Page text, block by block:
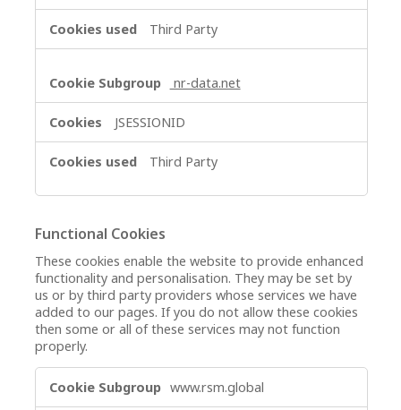
Third Party
nr-data.net
JSESSIONID
Third Party
Functional Cookies
These cookies enable the website to provide enhanced
functionality and personalisation. They may be set by
us or by third party providers whose services we have
added to our pages. If you do not allow these cookies
then some or all of these services may not function
properly.
Cookies
www.rsm.global